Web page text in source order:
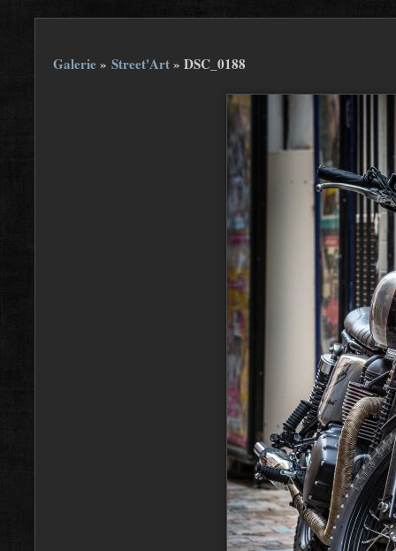
Galerie» Street'Art» DSC_0188